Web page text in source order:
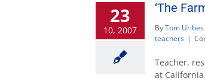
23
10, 2007
‘The
ByTom Uribes
teachers |
Teacher,
at California